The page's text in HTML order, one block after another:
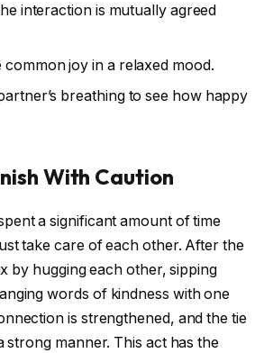
interaction is mutually agreed
common joy in a relaxed mood.
breathing to see how happy
With Caution
a significant amount of time
take care of each other. After the
by hugging each other, sipping
words of kindness with one
is strengthened, and the tie
strong manner. This act has the